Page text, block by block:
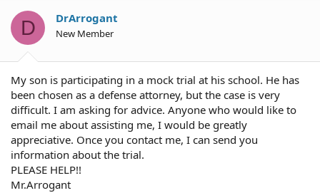
a
r
t
e
D DrArrogant
New Member
My son is participating in a mock trial at his school. He has
been chosen as a defense attorney, but the case is very
difficult. I am asking for advice. Anyone who would like to
email me about assisting me, I would be greatly
appreciative. Once you contact me, I can send you
information about the trial.
PLEASE HELP!!
Mr.Arrogant